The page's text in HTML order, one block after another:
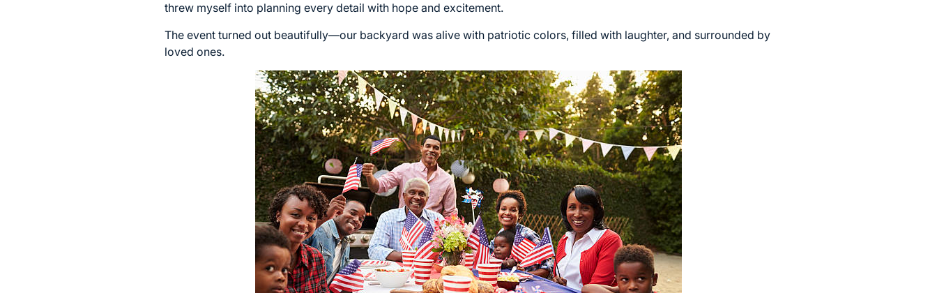
threw myself into planning every detail with hope and excitement.
The event turned out beautifully—our backyard was alive with patriotic colors, filled with laughter, and surrounded by
loved ones.